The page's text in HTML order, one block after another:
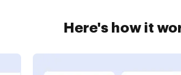
Here's how it